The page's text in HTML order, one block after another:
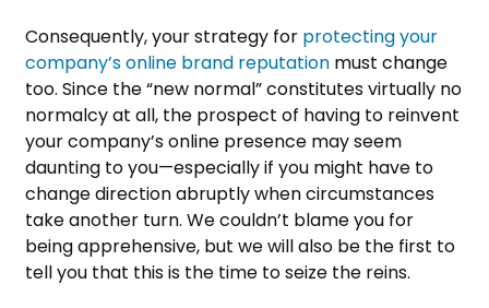
Consequently, your strategy for protecting your
company’s online brand reputation must change
too. Since the “new normal” constitutes virtually no
normalcy at all, the prospect of having to reinvent
your company’s online presence may seem
daunting to you—especially if you might have to
change direction abruptly when circumstances
take another turn. We couldn’t blame you for
being apprehensive, but we will also be the first to
tell you that this is the time to seize the reins.